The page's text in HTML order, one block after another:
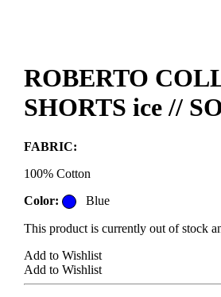
ROBERTO
SHORTS ice //
FABRIC:
100% Cotton
Color:
Blue
This product is currently out of stock
Add to Wishlist
Add to Wishlist